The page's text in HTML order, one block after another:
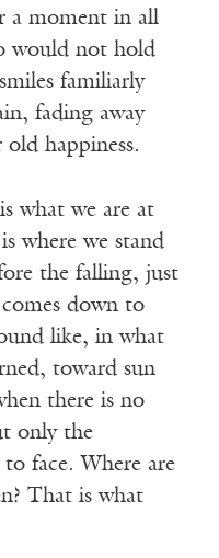
a moment in all
would not hold
familiarly
fading away
happiness.
what we are at
where we stand
the falling, just
down to
like, in what
toward sun
there is no
only the
face. Where are
That is what